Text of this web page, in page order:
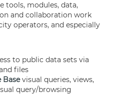
tools, modules, data,
and collaboration work
operators, and especially
to public data sets via
files
Basevisual queries, views,
query/browsing